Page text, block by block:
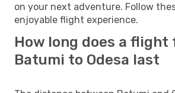
on your next adventure. Follow
enjoyable flight experience.
How long does a flight
Batumi to Odesa last